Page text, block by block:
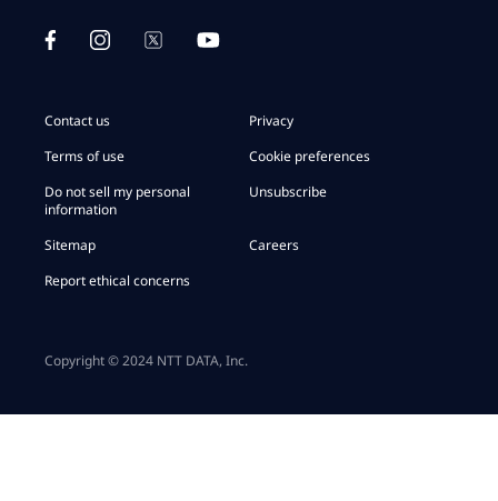
Contact us
Privacy
Terms of use
Cookie preferences
Do not sell my personal
information
Unsubscribe
Sitemap
Careers
Report ethical concerns
Copyright © 2024 NTT DATA, Inc.